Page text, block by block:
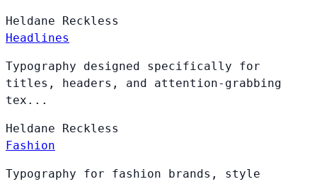
Heldane Reckless
Headlines
Typography designed specifically for
titles, headers, and attention-grabbing
tex...
Heldane Reckless
Fashion
Typography for fashion brands, style